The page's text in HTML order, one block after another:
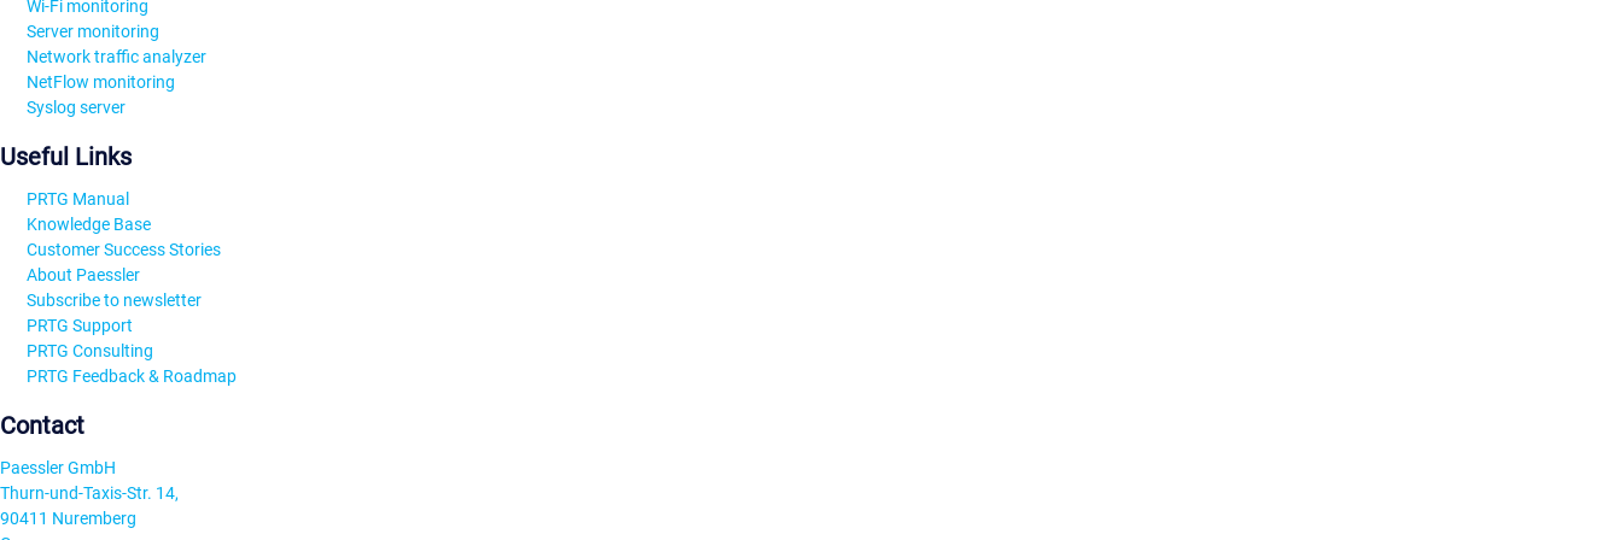
Wi-Fi monitoring
Server monitoring
Network traffic analyzer
NetFlow monitoring
Syslog server
Useful Links
PRTG Manual
Knowledge Base
Customer Success Stories
About Paessler
Subscribe to newsletter
PRTG Support
PRTG Consulting
PRTG Feedback & Roadmap
Contact
Paessler GmbH
Thurn-und-Taxis-Str. 14,
90411 Nuremberg